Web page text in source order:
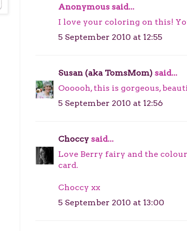
Anonymous said...
I love your coloring on this!
5 September 2010 at 12:55
Susan (aka TomsMom) said...
Oooooh, this is gorgeous,
5 September 2010 at 12:56
Choccy said...
Love Berry fairy and the
card.
Choccy xx
5 September 2010 at 13:00